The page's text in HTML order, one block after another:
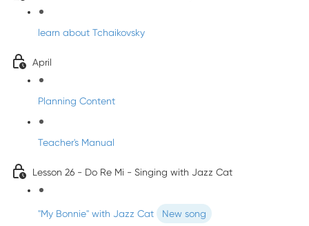
learn about Tchaikovsky
April
Planning Content
Teacher's Manual
Lesson 26 - Do Re Mi - Singing with Jazz Cat
"My Bonnie" with Jazz Cat New song